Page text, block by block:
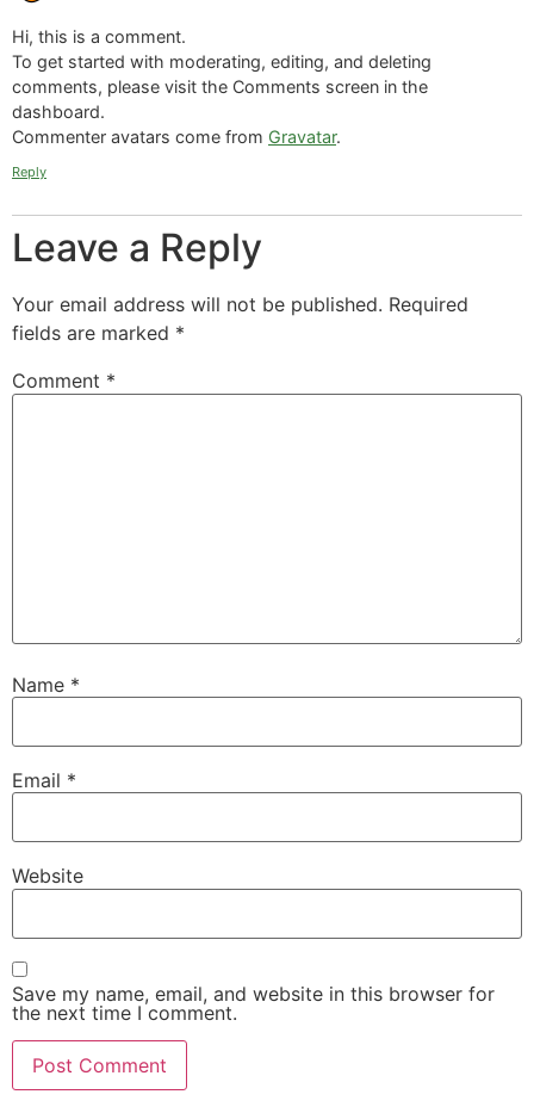
Hi, this is a comment.
To get started with moderating, editing, and deleting
comments, please visit the Comments screen in the
dashboard.
Commenter avatars come from Gravatar.
Reply
Leave a Reply
Your email address will not be published. Required
fields are marked *
Comment *
Name *
Email *
Website
Save my name, email, and website in this browser for
the next time I comment.